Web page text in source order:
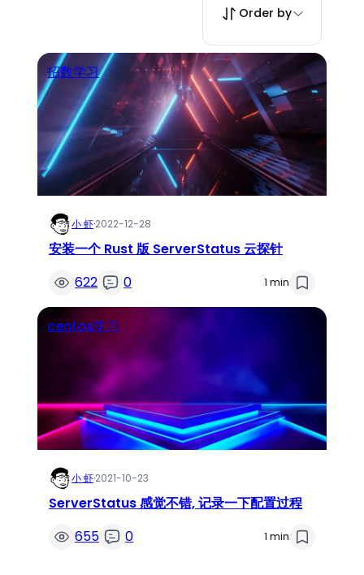
Order by
招数学习
小 虾·2022-12-28
安装一个 Rust 版 ServerStatus 云探针
622
0 1 min
centos学习
小 虾·2021-10-23
ServerStatus 感觉不错, 记录一下配置过程
655
0 1 min